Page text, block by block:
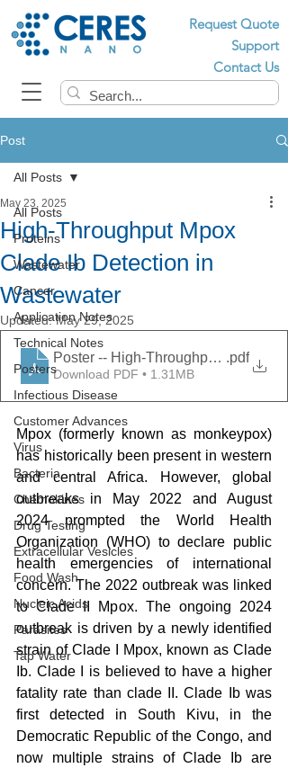
Request Quote
Support
Contact Us
Post
All Posts
Proteins
Wastewater
Cancer
Application Notes
Technical Notes
Posters
Infectious Disease
Customer Advances
Virus
Bacteria
Chemokines
Drug Testing
Extracellular Vesicles
Food Wash
Nucleic Acids
Parasites
Tap Water
All Posts
High-Throughput Mpox
Clade Ib Detection in
Wastewater
May 23, 2025
Updated:May 29, 2025
Poster -- High-Throughput Mpox
.pdf
Download PDF • 1.31MB
Mpox (formerly known as monkeypox)
has historically been present in western
and central Africa. However, global
outbreaks in May 2022 and August
2024 prompted the World Health
Organization (WHO) to declare public
health emergencies of international
concern. The 2022 outbreak was linked
to Clade II Mpox. The ongoing 2024
outbreak is driven by a newly identified
strain of Clade I Mpox, known as Clade
Ib. Clade I is believed to have a higher
fatality rate than clade II. Clade Ib was
first detected in South Kivu, in the
Democratic Republic of the Congo, and
now multiple strains of Clade Ib are